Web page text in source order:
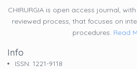
CHIRURGIA is open access journal,
reviewed process, that focuses on
procedures. Read
Info
ISSN: 1221-9118